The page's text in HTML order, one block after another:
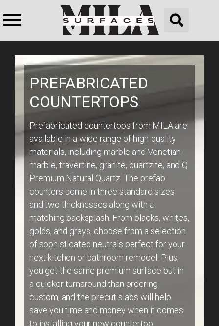
PREFABRICATED
COUNTERTOPS
Prefabricated countertops from MILA are
available in a wide range of high-quality
materials, including marble and Venetian
marble, travertine, granite, quartzite, and Q
Premium Natural Quartz. The prefab
counters come in three standard sizes
and two thicknesses along with a
matching backsplash. From blacks, whites,
golds, and grays, choose from a selection
of sophisticated neutrals perfect for your
next kitchen or bathroom remodel. Plus,
you get the same premium surface but in
a quicker turnaround than ordering
custom, and the precut slabs will help
save you time and money when it comes
to installing your new countertop.